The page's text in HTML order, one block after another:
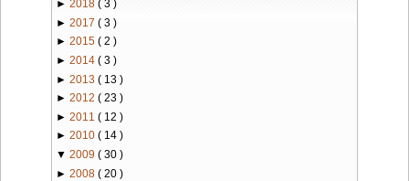
► 2018 ( 3 )
► 2017 ( 3 )
► 2015 ( 2 )
► 2014 ( 3 )
► 2013 ( 13 )
► 2012 ( 23 )
► 2011 ( 12 )
► 2010 ( 14 )
▼ 2009 ( 30 )
► 2008 ( 20 )